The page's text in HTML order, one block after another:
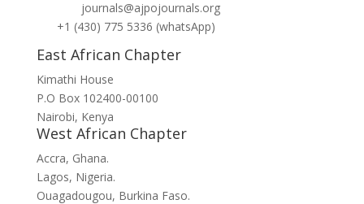
journals@ajpojournals.org
+1 (430) 775 5336 (whatsApp)
East African Chapter
Kimathi House
P.O Box 102400-00100
Nairobi, Kenya
West African Chapter
Accra, Ghana.
Lagos, Nigeria.
Ouagadougou, Burkina Faso.